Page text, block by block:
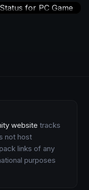
website tracks
not host
links of any
purposes